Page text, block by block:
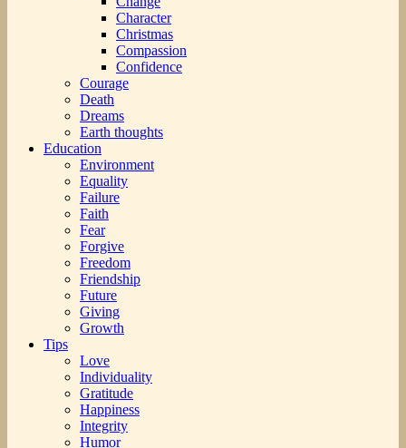
Character
Christmas
Compassion
Confidence
Courage
Death
Dreams
Earth thoughts
Education
Environment
Equality
Failure
Faith
Fear
Forgive
Freedom
Friendship
Future
Giving
Growth
Tips
Love
Individuality
Gratitude
Happiness
Integrity
Humor